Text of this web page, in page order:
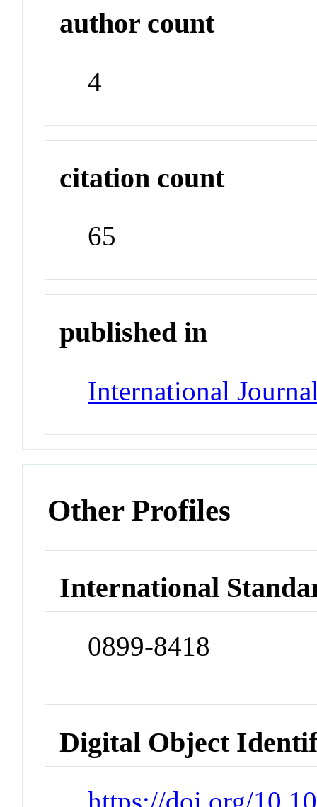
author count
4
citation count
65
published in
International
Other Profiles
International
0899-8418
Digital Object
https://doi.org/